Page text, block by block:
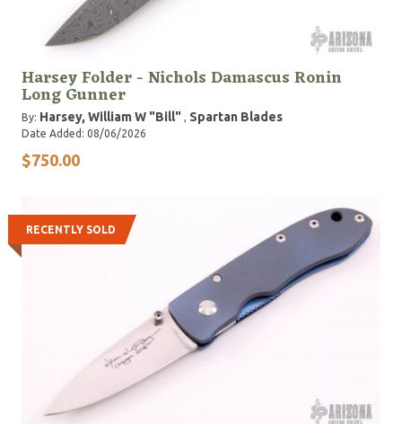
Harsey Folder - Nichols Damascus Ronin
Long Gunner
By: Harsey, William W "Bill" , Spartan Blades
Date Added: 08/06/2026
$750.00
RECENTLY SOLD